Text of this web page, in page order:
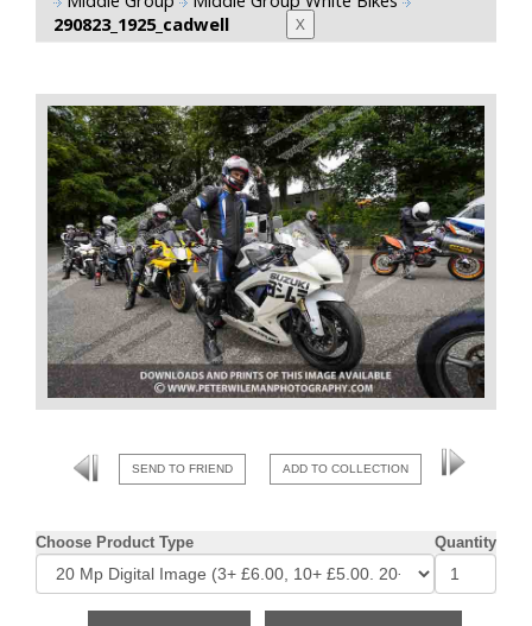
X
290823_1925_cadwell
SEND TO FRIEND ADD TO COLLECTION
Choose Product Type Quantity